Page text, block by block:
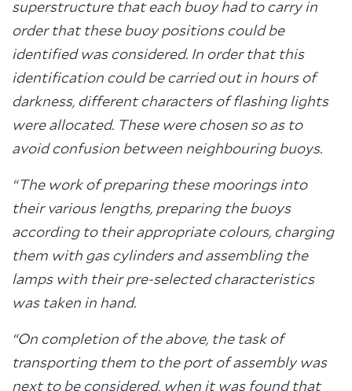
superstructure that each buoy had to carry in
order that these buoy positions could be
identified was considered. In order that this
identification could be carried out in hours of
darkness, different characters of flashing lights
were allocated. These were chosen so as to
avoid confusion between neighbouring buoys.
“The work of preparing these moorings into
their various lengths, preparing the buoys
according to their appropriate colours, charging
them with gas cylinders and assembling the
lamps with their pre-selected characteristics
was taken in hand.
“On completion of the above, the task of
transporting them to the port of assembly was
next to be considered, when it was found that